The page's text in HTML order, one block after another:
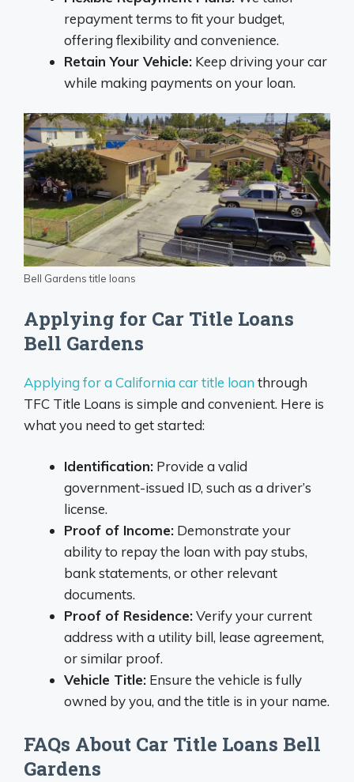
repayment terms to fit your budget,
offering flexibility and convenience.
Retain Your Vehicle: Keep driving your car
while making payments on your loan.
Bell Gardens title loans
Applying for Car Title Loans
Bell Gardens
Applying for a California car title loan through
TFC Title Loans is simple and convenient. Here is
what you need to get started:
Identification: Provide a valid
government-issued ID, such as a driver’s
license.
Proof of Income: Demonstrate your
ability to repay the loan with pay stubs,
bank statements, or other relevant
documents.
Proof of Residence:Verify your current
address with a utility bill, lease agreement,
or similar proof.
Vehicle Title: Ensure the vehicle is fully
owned by you, and the title is in your name.
FAQs About Car Title Loans Bell
Gardens